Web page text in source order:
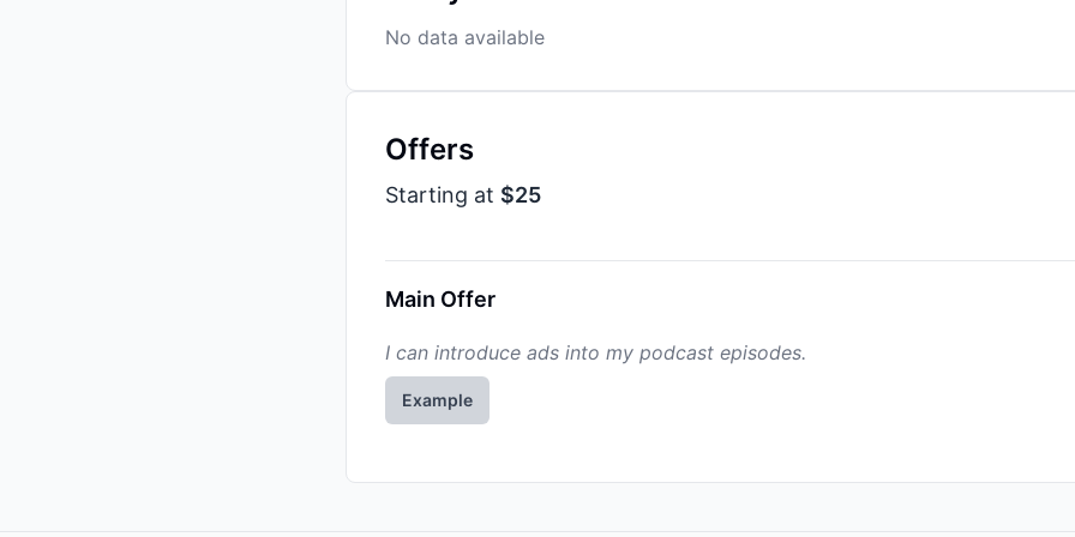
No data available
Offers
Starting at $25
Main Offer
I can introduce ads into my podcast episodes.
Example